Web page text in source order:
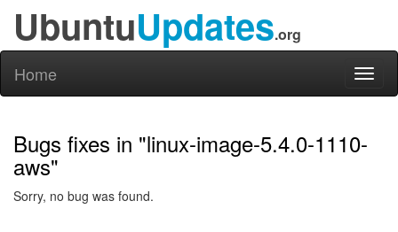
UbuntuUpdates.org
Home
Bugs fixes in "linux-image-5.4.0-1110-
aws"
Sorry, no bug was found.